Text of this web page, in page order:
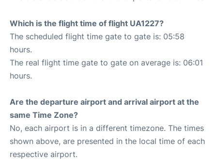
Which is the flight time of flight UA1227?
The scheduled flight time gate to gate is: 05:58
hours.
The real flight time gate to gate on average is: 06:01
hours.
Are the departure airport and arrival airport at the
same Time Zone?
No, each airport is in a different timezone. The times
shown above, are presented in the local time of each
respective airport.